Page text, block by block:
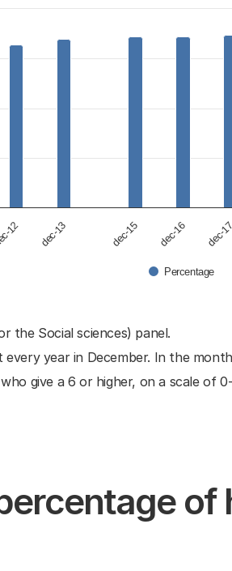
the Dutch have in
Percentage
12 dec-13 dec-15 dec-16 dec-17
the Social sciences) panel.
year in December. In the
give a 6 or higher, on a scale of
of